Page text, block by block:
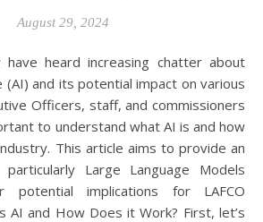
August 29, 2024
(AI) and its potential impact on various
Officers, staff, and commissioners
to understand what AI is and how
This article aims to provide an
Large Language Models
potential implications for LAFCO
AI and How Does it Work? First, let’s